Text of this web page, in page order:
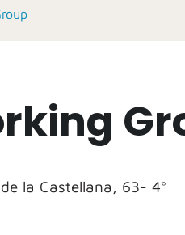
la Castellana, 63- 4°